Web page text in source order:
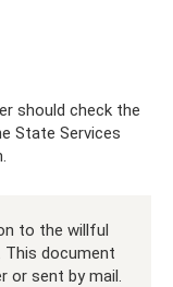
should check the
State Services
to the willful
document
or sent by mail.